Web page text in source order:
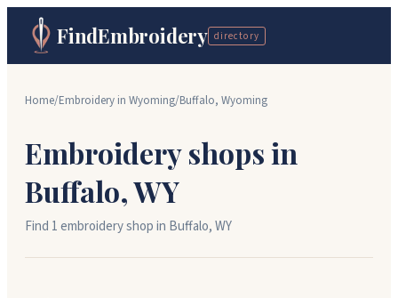
FindEmbroidery directory
Home/Embroidery in Wyoming/Buffalo, Wyoming
Embroidery shops in
Buffalo,WY
Find 1embroidery shopin Buffalo,WY